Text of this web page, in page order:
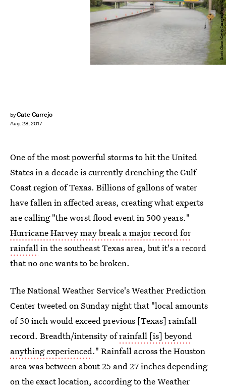
byCate Carrejo
Aug. 28, 2017
Scott Olson/Getty Images News/Getty Images
One of the most powerful storms to hit the United
States in a decade is currently drenching the Gulf
Coast region of Texas. Billions of gallons of water
have fallen in affected areas, creating what experts
are calling "the worst flood event in 500 years."
Hurricane Harvey may break a major record for
rainfallin the southeast Texas area, but it's a record
that no one wants to be broken.
The National Weather Service's Weather Prediction
Center tweeted on Sunday night that "local amounts
of 50 inch would exceed previous [Texas] rainfall
record. Breadth/intensity ofrainfall [is] beyond
anything experienced." Rainfall across the Houston
area was between about 25 and 27 inches depending
on the exact location, according to the Weather